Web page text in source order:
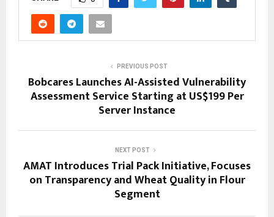
PREVIOUS POST
Bobcares Launches AI-Assisted Vulnerability
Assessment Service Starting at US$199 Per
Server Instance
NEXT POST
AMAT Introduces Trial Pack Initiative, Focuses
on Transparency and Wheat Quality in Flour
Segment